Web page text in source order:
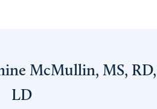
McMullin, MS, RD,
LD